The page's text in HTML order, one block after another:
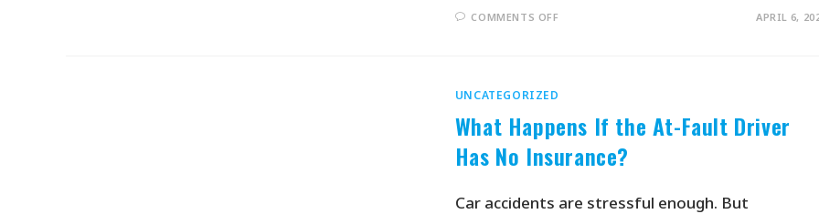
COMMENTS OFF APRIL 6,
UNCATEGORIZED
What Happens If the At-Fault Driver
Has No Insurance?
Car accidents are stressful enough. But